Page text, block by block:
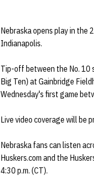
Nebraska opens play in the
Indianapolis.
Tip-off between the No. 10
Big Ten) at Gainbridge
Wednesday's first game
Live video coverage will be
Nebraska fans can listen
Huskers.com and the
4:30 p.m. (CT).